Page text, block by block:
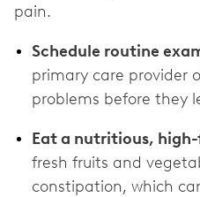
pain.
Schedule routine
primary care provider
problems before they
Eat a nutritious,
fresh fruits and
constipation, which